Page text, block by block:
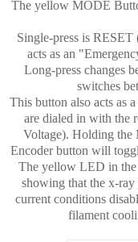
The yellow MODE
Single-press is
acts as an
Long-press changes
switches
This button also acts as
are dialed in with the
Voltage). Holding the
Encoder button will
The yellow LED in
showing that the x-
current conditions
filament